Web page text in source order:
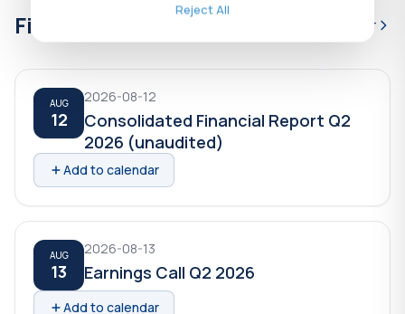
Financial calendar Full calendar
AUG
12
2026-08-12
Consolidated Financial Report Q2
2026 (unaudited)
Add to calendar
AUG
13
2026-08-13
Earnings Call Q2 2026
Add to calendar
Reject All